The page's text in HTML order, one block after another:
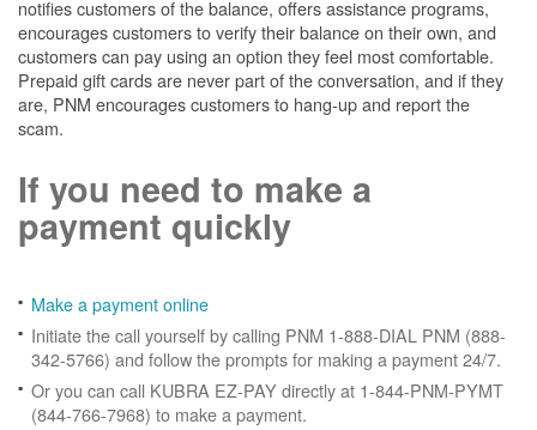
notifies customers of the balance, offers assistance programs,
encourages customers to verify their balance on their own, and
customers can pay using an option they feel most comfortable.
Prepaid gift cards are never part of the conversation, and if they
are, PNM encourages customers to hang-up and report the
scam.
If you need to make a
payment quickly
Make a payment online
Initiate the call yourself by calling PNM 1-888-DIAL PNM (888-
342-5766) and follow the prompts for making a payment 24/7.
Or you can call KUBRA EZ-PAY directly at 1-844-PNM-PYMT
(844-766-7968) to make a payment.